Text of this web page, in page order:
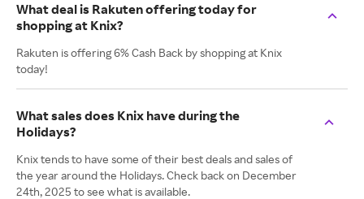
What deal is Rakuten offering today for
shopping at Knix?
Rakuten is offering 6% Cash Back by shopping at Knix
today!
What sales does Knix have during the
Holidays?
Knix tends to have some of their best deals and sales of
the year around the Holidays. Check back on December
24th, 2025 to see what is available.